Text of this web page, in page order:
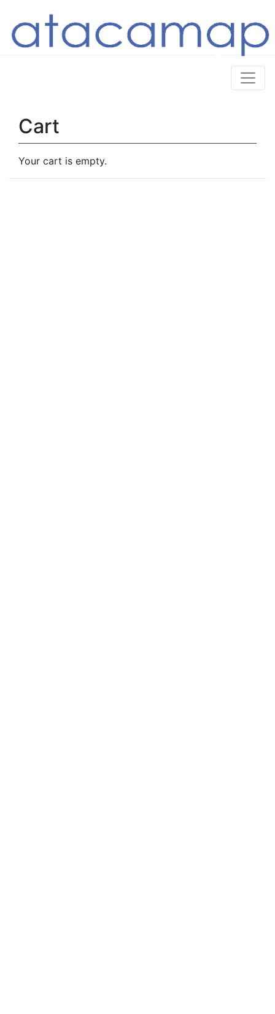
Cart
Your cart is empty.